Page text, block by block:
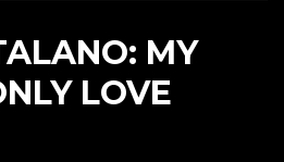
MY
LOVE